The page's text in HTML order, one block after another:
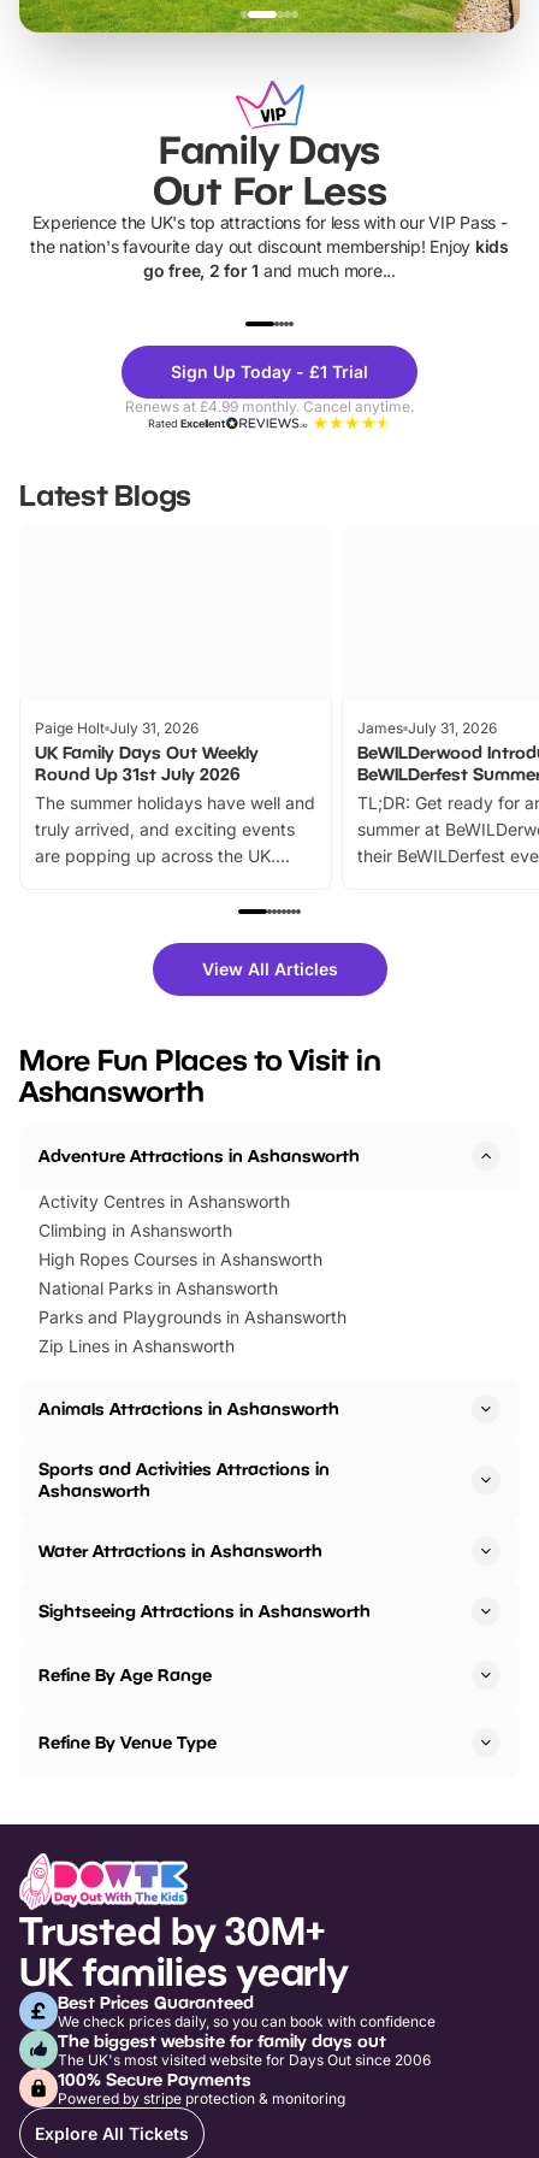
Family Days
Out For Less
Experience the UK's top attractions for less with our VIP Pass -
the nation's favourite day out discount membership! Enjoy kids
go free, 2 for 1 and much more...
Theme
Parks
Sign Up Today - £1 Trial
Renews at £4.99 monthly. Cancel anytime.
RatedExcellent
Latest Blogs
Paige Holt July 31, 2026
UK Family Days Out Weekly
Round Up 31st July 2026
The summer holidays have well and
truly arrived, and exciting events
are popping up across the UK.
family festivals to themed trails, live
there is plenty to enjoy. Whether
you’re planning a big day out or
events to…
James July 31, 2026
BeWILDerwood
BeWILDerfest
TL;DR: Get ready for
summer at
their BeWILDerfest
fantastic 25%
tickets for a limited
BeWILDerwood is
View All Articles
More Fun Places to Visit in
Ashansworth
Adventure Attractions in Ashansworth
Activity Centres in Ashansworth
Climbing in Ashansworth
High Ropes Courses in Ashansworth
National Parks in Ashansworth
Parks and Playgrounds in Ashansworth
Zip Lines in Ashansworth
Animals Attractions in Ashansworth
Sports and Activities Attractions in
Ashansworth
Water Attractions in Ashansworth
Sightseeing Attractions in Ashansworth
Refine By Age Range
Refine By Venue Type
Trusted by 30M+
UK families yearly
Best Prices Guaranteed
We check prices daily, so you can book with confidence
The biggest website for family days out
The UK's most visited website for Days Out since 2006
100% Secure Payments
Powered by stripe protection & monitoring
Explore All Tickets